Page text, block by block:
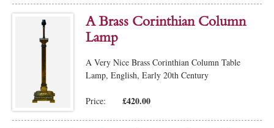
A Brass Corinthian Column
Lamp
A Very Nice Brass Corinthian Column Table
Lamp, English, Early 20th Century
Price: £420.00